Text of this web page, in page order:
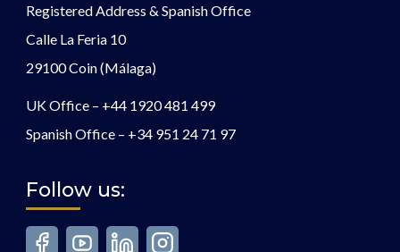
Registered Address & Spanish Office
Calle La Feria 10
29100 Coin (Málaga)
UK Office – +44 1920 481 499
Spanish Office – +34 951 24 71 97
Follow us: